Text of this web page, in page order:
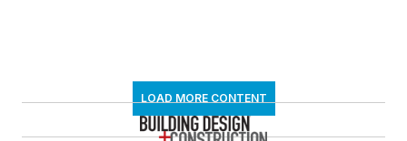
LOAD MORE CONTENT